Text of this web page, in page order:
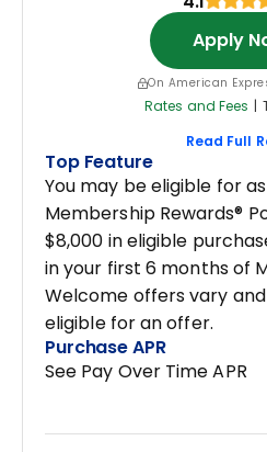
Apply
On American
Rates and Fees |
Read Full
Top Feature
You may be eligible for
Membership Rewards®
$8,000 in eligible
in your first 6 months of
Welcome offers vary
eligible for an offer.
Purchase APR
See Pay Over Time APR